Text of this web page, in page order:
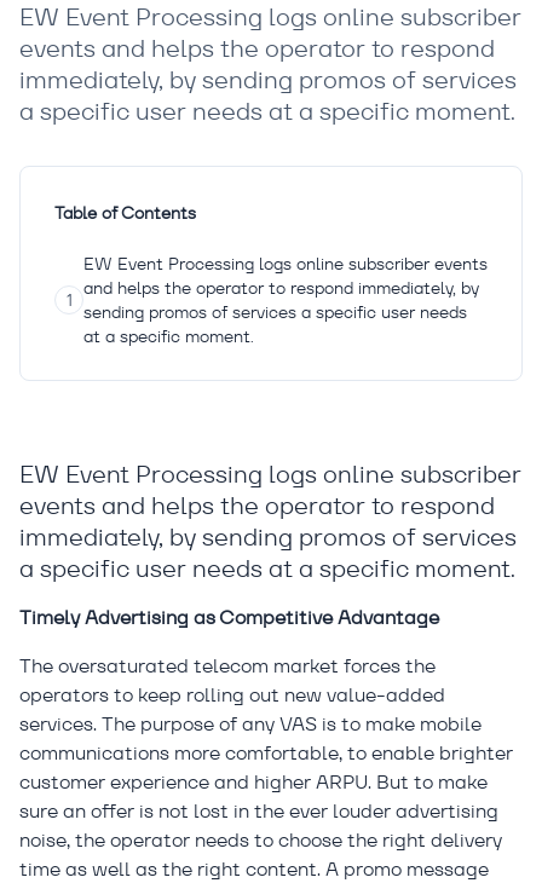
EW Event Processing logs online subscriber
events and helps the operator to respond
immediately, by sending promos of services
a specific user needs at a specific moment.
EW Event Processing logs online subscriber
events and helps the operator to respond
immediately, by sending promos of services
a specific user needs at a specific moment.
Timely Advertising as Competitive Advantage
The oversaturated telecom market forces the
operators to keep rolling out new value-added
services. The purpose of any VAS is to make mobile
communications more comfortable, to enable brighter
customer experience and higher ARPU. But to make
sure an offer is not lost in the ever louder advertising
noise, the operator needs to choose the right delivery
time as well as the right content. A promo message
Table of Contents
EW Event Processing logs online subscriber events
and helps the operator to respond immediately, by
sending promos of services a specific user needs
at a specific moment.